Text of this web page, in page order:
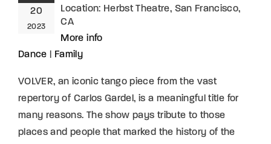
20
2023
Location: Herbst Theatre, San Francisco,
CA
More info
Dance
Family
VOLVER, an iconic tango piece from the vast
repertory of Carlos Gardel, is a meaningful title for
many reasons. The show pays tribute to those
places and people that marked the history of the